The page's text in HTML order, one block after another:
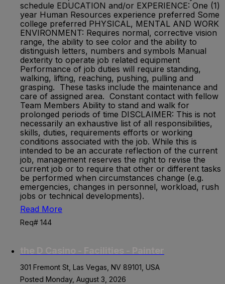
schedule EDUCATION and/or EXPERIENCE: One (1)
year Human Resources experience preferred Some
college preferred PHYSICAL, MENTAL AND WORK
ENVIRONMENT: Requires normal, corrective vision
range, the ability to see color and the ability to
distinguish letters, numbers and symbols Manual
dexterity to operate job related equipment
Performance of job duties will require standing,
walking, lifting, reaching, pushing, pulling and
grasping. These tasks include the maintenance and
care of assigned area. Constant contact with fellow
Team Members Ability to stand and walk for
prolonged periods of time DISCLAIMER: This is not
necessarily an exhaustive list of all responsibilities,
skills, duties, requirements efforts or working
conditions associated with the job. While this is
intended to be an accurate reflection of the current
job, management reserves the right to revise the
current job or to require that other or different tasks
be performed when circumstances change (e.g.
emergencies, changes in personnel, workload, rush
jobs or technical developments).
Read More
Req# 144
301 Fremont St, Las Vegas, NV 89101, USA
Posted Monday, August 3, 2026